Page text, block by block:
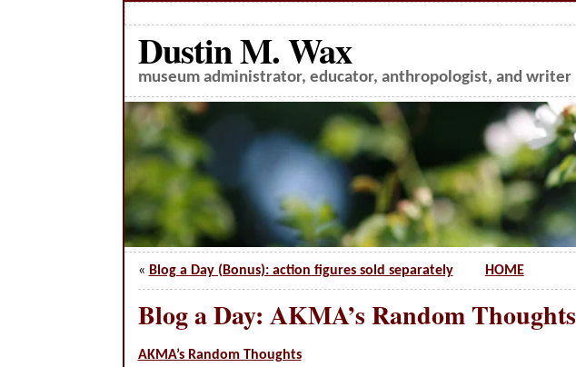
Dustin M. Wax
museum administrator, educator, anthropologist, and writer
« Blog a Day (Bonus): action figures sold separately HOME
Blog a Day: AKMA’s Random Thoughts
AKMA’s Random Thoughts